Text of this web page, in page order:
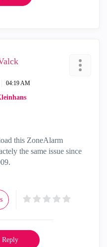
04:19 AM
this ZoneAlarm
the same issue since
Reply